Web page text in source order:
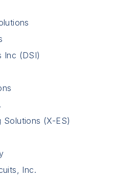
Inc (DSI)
Solutions (X-ES)
Inc.